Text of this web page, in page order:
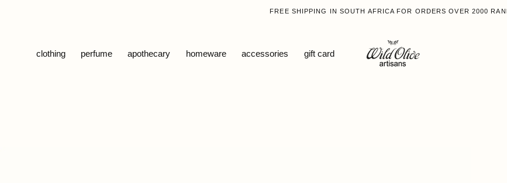
FREE SHIPPING IN SOUTH AFRICA FOR ORDERS OVER 2000
clothing perfume apothecary homeware accessories gift card